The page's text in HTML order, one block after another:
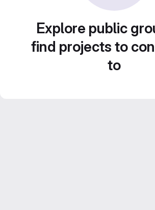
Explore public
find projects to
to